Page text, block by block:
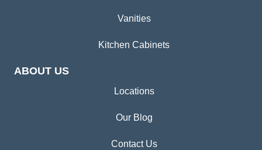
Vanities
Kitchen Cabinets
ABOUT US
Locations
Our Blog
Contact Us